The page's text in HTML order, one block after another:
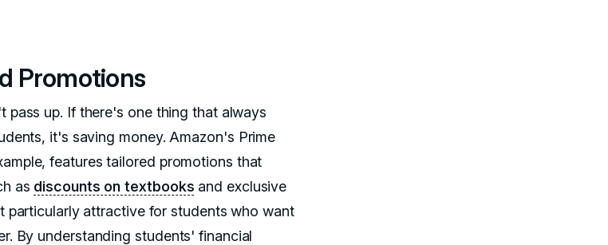
Promotions
pass up. If there's one thing that always
it's saving money. Amazon's Prime
features tailored promotions that
as discounts on textbooks and exclusive
particularly attractive for students who want
By understanding students' financial